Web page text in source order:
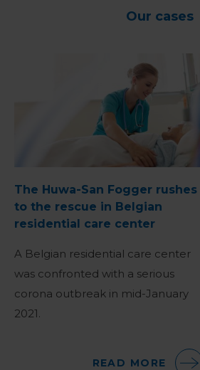
Our cases
The Huwa-San Fogger rushes
to the rescue in Belgian
residential care center
A Belgian residential care center
was confronted with a serious
corona outbreak in mid-January
2021.
READ MORE